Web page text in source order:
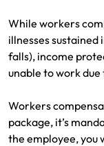
Get
Update
While workers
illnesses
falls), income
unable to work
Workers
package, it’s
the employee, you